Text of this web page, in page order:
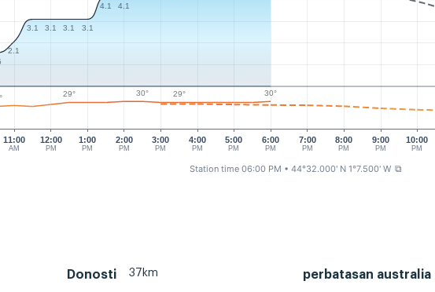
11:00
AM
12:00
PM
1:00
PM
2:00
PM
3:00
PM
4:00
PM
5:00
PM
6:00
PM
7:00
PM
8:00
PM
9:00
PM
10:00
PM
2.1
3.1 3.1 3.1 3.1
4.1 4.1
29° 30° 29° 30°
Station time 06:00 PM • 44°32.000' N 1°7.500' W ⧉
Donosti 37km perbatasan australia